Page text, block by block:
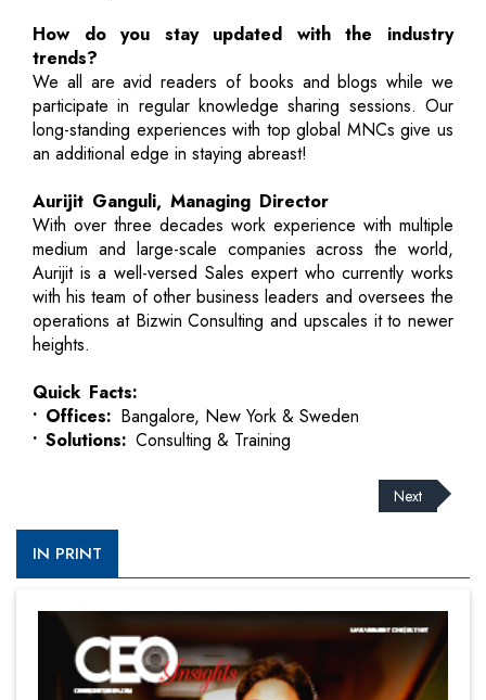
How do you stay updated with the industry
trends?
We all are avid readers of books and blogs while we
participate in regular knowledge sharing sessions. Our
long-standing experiences with top global MNCs give us
an additional edge in staying abreast!
Aurijit Ganguli, Managing Director
With over three decades work experience with multiple
medium and large-scale companies across the world,
Aurijit is a well-versed Sales expert who currently works
with his team of other business leaders and oversees the
operations at Bizwin Consulting and upscales it to newer
heights.
Quick Facts:
• Offices: Bangalore, New York & Sweden
• Solutions: Consulting & Training
Next
IN PRINT